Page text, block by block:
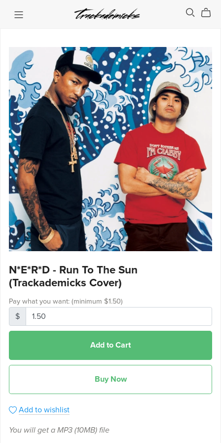
N*E*R*D - Run To The Sun
(Trackademicks Cover)
Pay what you want: (minimum $1.50)
$
Add to Cart
Buy Now
Add to wishlist
You will get a MP3 (10MB)file